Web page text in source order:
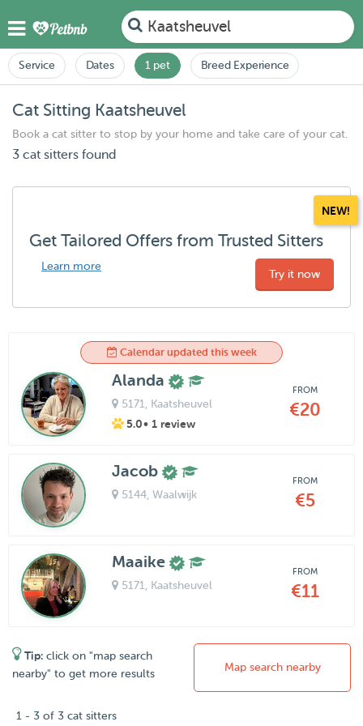
Kaatsheuvel
Service Dates 1 pet Breed Experience
Cat Sitting Kaatsheuvel
Book a cat sitter to stop by your home and take care of your cat.
3 cat sitters found
NEW!
Get Tailored Offers from Trusted Sitters
Learn more
Try it now
Calendar updated this week
Alanda
5171 , Kaatsheuvel
5.0• 1 review
FROM
€20
Jacob
5144, Waalwijk
FROM
€5
Maaike
5171 , Kaatsheuvel
FROM
€11
Tip: click on "map search
nearby" to get more results
Map search nearby
1 - 3 of 3 cat sitters